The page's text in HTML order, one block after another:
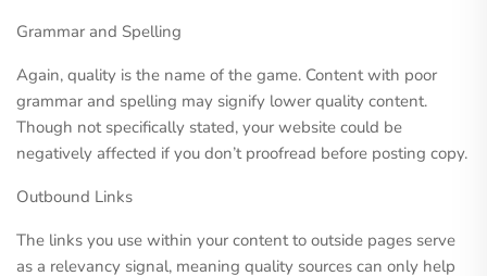
Grammar and Spelling
Again, quality is the name of the game. Content with poor
grammar and spelling may signify lower quality content.
Though not specifically stated, your website could be
negatively affected if you don’t proofread before posting copy.
Outbound Links
The links you use within your content to outside pages serve
as a relevancy signal, meaning quality sources can only help